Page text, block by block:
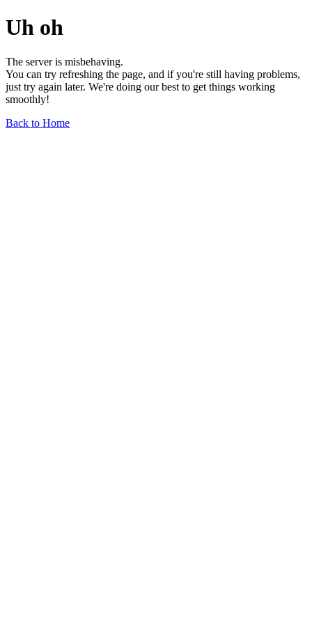
Uh oh
The server is misbehaving.
You can try refreshing the page, and if you're still having problems,
just try again later. We're doing our best to get things working
smoothly!
Back to Home